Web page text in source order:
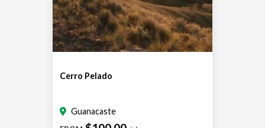
Cerro Pelado
Guanacaste